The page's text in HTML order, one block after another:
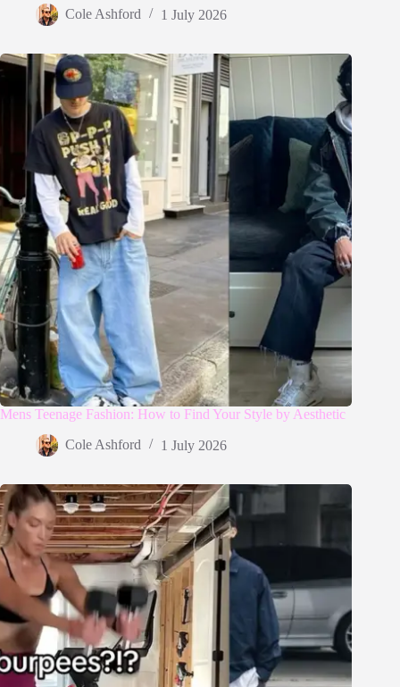
Cole Ashford 1 July 2026
Mens Teenage Fashion: How to Find Your Style by Aesthetic
Cole Ashford 1 July 2026